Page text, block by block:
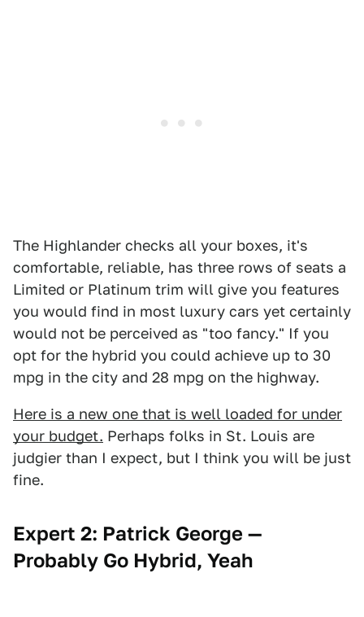
The Highlander checks all your boxes, it's
comfortable, reliable, has three rows of seats a
Limited or Platinum trim will give you features
you would find in most luxury cars yet certainly
would not be perceived as "too fancy." If you
opt for the hybrid you could achieve up to 30
mpg in the city and 28 mpg on the highway.
Here is a new one that is well loaded for under
your budget. Perhaps folks in St. Louis are
judgier than I expect, but I think you will be just
fine.
Expert 2: Patrick George —
Probably Go Hybrid, Yeah